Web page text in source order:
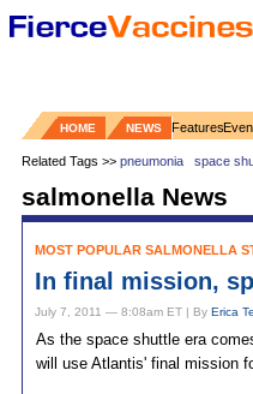
HOME NEWS Features
Related Tags >> pneumonia space
salmonella News
MOST POPULAR SALMONELLA
In final mission,
July 7, 2011 — 8:08am ET | By Erica
As the space shuttle era
will use Atlantis' final mission